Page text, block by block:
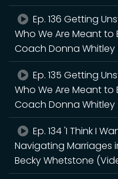
Ep. 136 Getting
Who We Are Meant to
Coach Donna
Ep. 135 Getting
Who We Are Meant to
Coach Donna Whitley
Ep. 134 'I Think I
Navigating Marriages
Becky Whetstone